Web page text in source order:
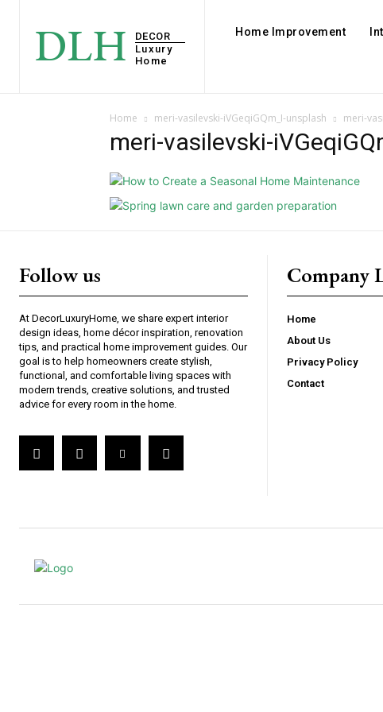
DLH
DECOR
Luxury
Home
Home Improvement
Home meri-vasilevski-iVGeqiGQm_I-unsplash meri-
meri-vasilevski-
Follow us
At DecorLuxuryHome, we share expert interior
design ideas, home décor inspiration, renovation
tips, and practical home improvement guides. Our
goal is to help homeowners create stylish,
functional, and comfortable living spaces with
modern trends, creative solutions, and trusted
advice for every room in the home.
Company
Home
About Us
Privacy Policy
Contact